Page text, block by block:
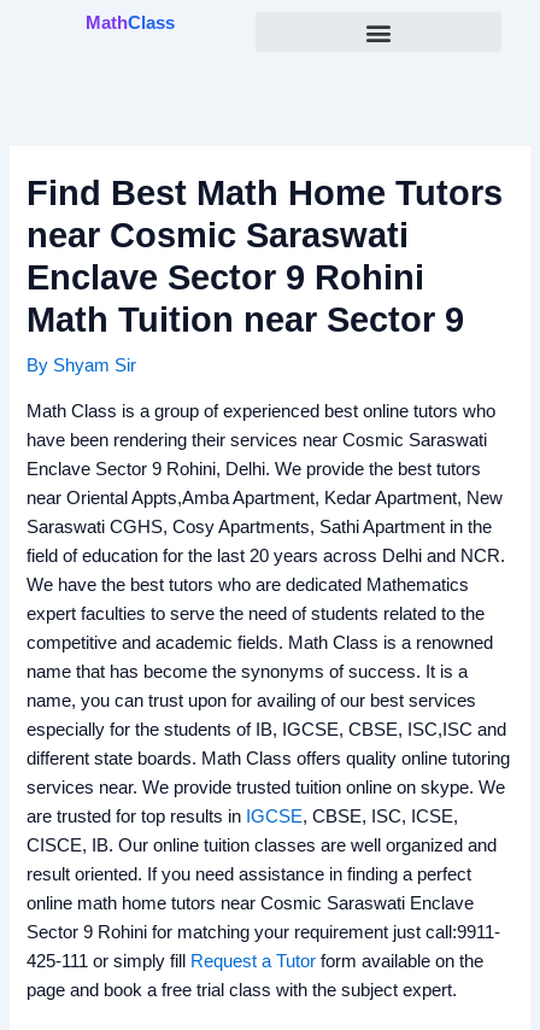
MathClass
Find Best Math Home Tutors
near Cosmic Saraswati
Enclave Sector 9 Rohini
Math Tuition near Sector 9
By Shyam Sir
Math Class is a group of experienced best online tutors who
have been rendering their services near Cosmic Saraswati
Enclave Sector 9 Rohini, Delhi. We provide the best tutors
near Oriental Appts,Amba Apartment, Kedar Apartment, New
Saraswati CGHS, Cosy Apartments, Sathi Apartment in the
field of education for the last 20 years across Delhi and NCR.
We have the best tutors who are dedicated Mathematics
expert faculties to serve the need of students related to the
competitive and academic fields. Math Class is a renowned
name that has become the synonyms of success. It is a
name, you can trust upon for availing of our best services
especially for the students of IB, IGCSE, CBSE, ISC,ISC and
different state boards. Math Class offers quality online tutoring
services near. We provide trusted tuition online on skype. We
are trusted for top results in IGCSE, CBSE, ISC, ICSE,
CISCE, IB. Our online tuition classes are well organized and
result oriented. If you need assistance in finding a perfect
online math home tutors near Cosmic Saraswati Enclave
Sector 9 Rohini for matching your requirement just call:9911-
425-111 or simply fill Request a Tutor form available on the
page and book a free trial class with the subject expert.